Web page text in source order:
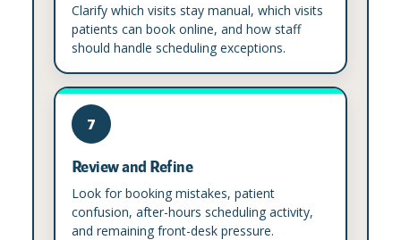
Clarify which visits stay manual, which visits
patients can book online, and how staff
should handle scheduling exceptions.
7
Review and Refine
Look for booking mistakes, patient
confusion, after-hours scheduling activity,
and remaining front-desk pressure.